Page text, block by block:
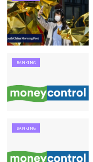
BANKING
BANKING